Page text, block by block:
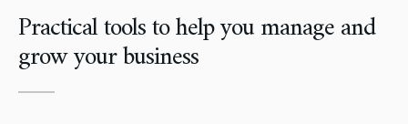
Practical tools to help you manage and
grow your business